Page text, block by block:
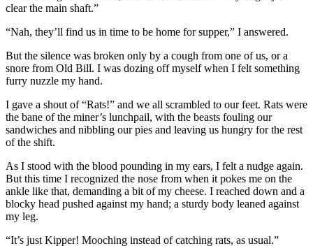
clear the main shaft.”
“Nah, they’ll find us in time to be home for supper,” I answered.
But the silence was broken only by a cough from one of us, or a
snore from Old Bill. I was dozing off myself when I felt something
furry nuzzle my hand.
I gave a shout of “Rats!” and we all scrambled to our feet. Rats were
the bane of the miner’s lunchpail, with the beasts fouling our
sandwiches and nibbling our pies and leaving us hungry for the rest
of the shift.
As I stood with the blood pounding in my ears, I felt a nudge again.
But this time I recognized the nose from when it pokes me on the
ankle like that, demanding a bit of my cheese. I reached down and a
blocky head pushed against my hand; a sturdy body leaned against
my leg.
“It’s just Kipper! Mooching instead of catching rats, as usual.”